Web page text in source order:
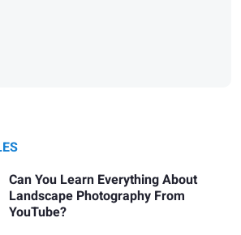
Can You Learn Everything About
Landscape Photography From
YouTube?